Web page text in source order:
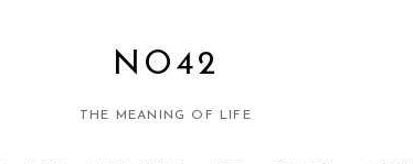
NO42
THE MEANING OF LIFE